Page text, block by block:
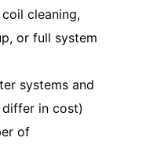
cleaning,
or full system
systems and
differ in cost)
of